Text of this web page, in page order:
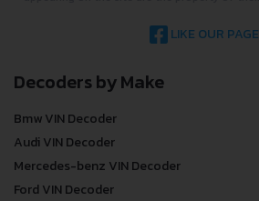
LIKE OUR PAGE
Decoders by Make
Bmw VIN Decoder
Audi VIN Decoder
Mercedes-benz VIN Decoder
Ford VIN Decoder